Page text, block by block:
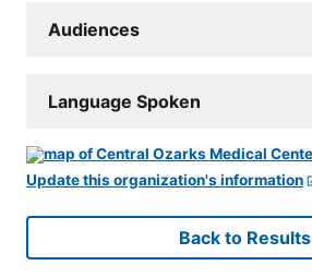
Audiences
Language Spoken
Update this organization's information
Back to Results